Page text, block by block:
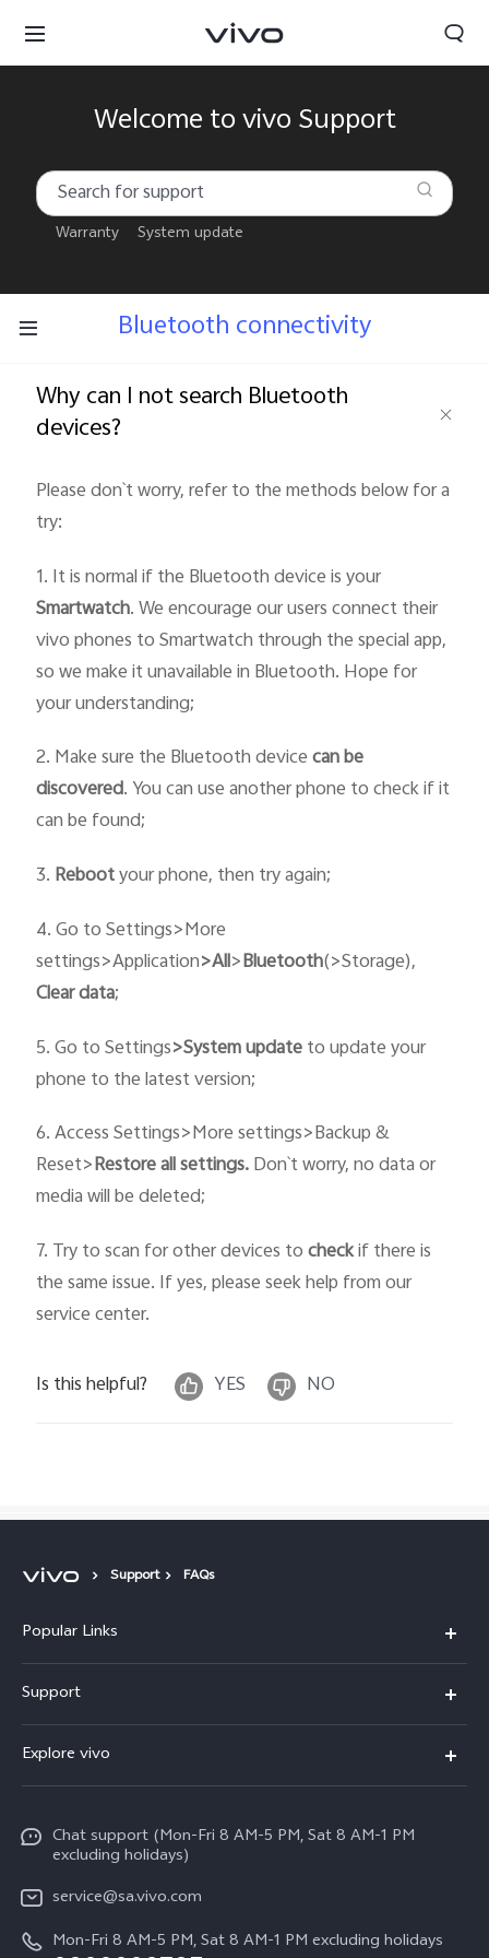
Welcome to vivo Support
Warranty System update
Bluetooth connectivity
Why can I not search Bluetooth
devices?
Please don`t worry, refer to the methods below for a
try:
1. It is normal if the Bluetooth device is your
Smartwatch. We encourage our users connect their
vivo phones to Smartwatch through the special app,
so we make it unavailable in Bluetooth. Hope for
your understanding;
2. Make sure the Bluetooth devicecan be
discovered. You can use another phone to check if it
can be found;
3. Rebootyour phone, then try again;
4. Go to Settings>More
settings>Application>All>Bluetooth(>Storage),
Clear data;
5. Go to Settings>Systemupdateto update your
phone to the latest version;
6. Access Settings>More settings>Backup &
Reset>Restore all settings.Don`t worry, no data or
media will be deleted;
7. Try to scan for other devices tocheckif there is
the same issue. If yes, please seek help from our
service center.
Is this helpful? YES NO
Support FAQs
Popular Links
X300
V70
Y31
Y29
Y11d
Support
Funtouch OS
Service Center
IMEI Authentication
Query of Spare Parts Price
Explore vivo
Legal Notice
About Us
Sustainability
Chat support (Mon-Fri 8 AM-5 PM, Sat 8 AM-1 PM
excluding holidays)
service@sa.vivo.com
Mon-Fri 8 AM-5 PM, Sat 8 AM-1 PM excluding holidays